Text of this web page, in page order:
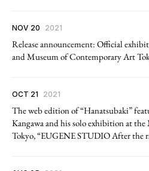
NOV 20 2021
Release announcement: Official
and Museum of Contemporary Art
OCT 21 2021
The web edition of “Hanatsubaki”
Kangawa and his solo exhibition at
Tokyo, “EUGENE STUDIO After the